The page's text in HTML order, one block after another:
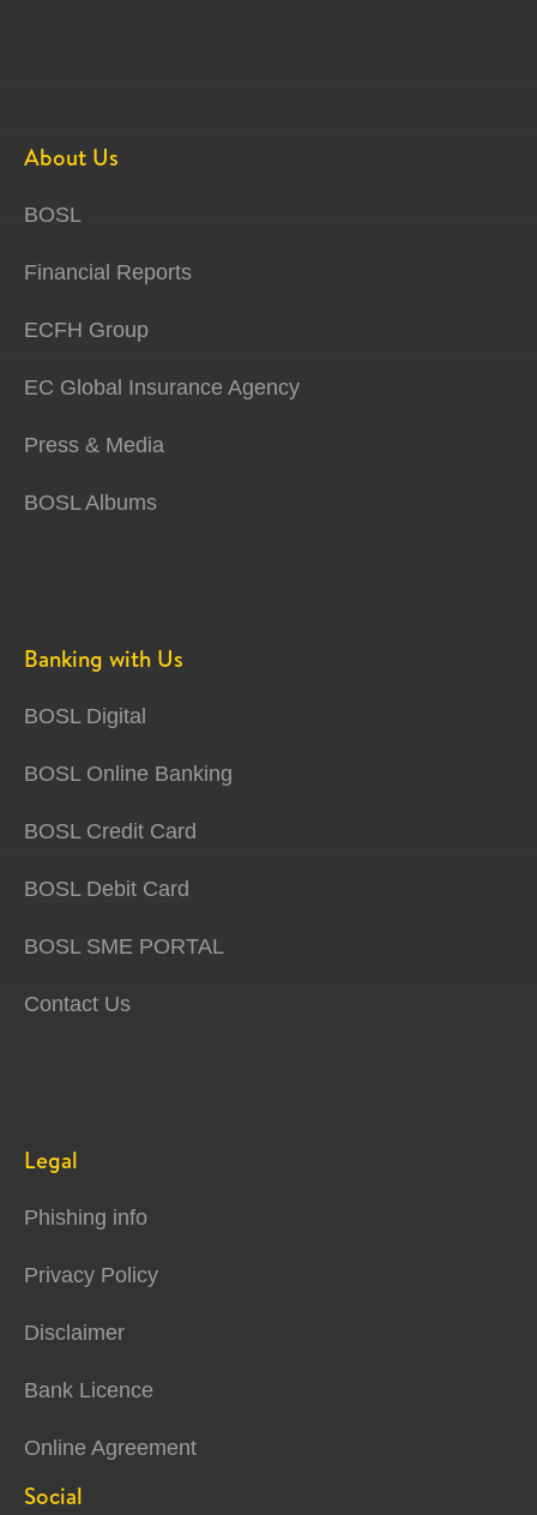
About Us
BOSL
Financial Reports
ECFH Group
EC Global Insurance Agency
Press & Media
BOSL Albums
Banking with Us
BOSL Digital
BOSL Online Banking
BOSL Credit Card
BOSL Debit Card
BOSL SME PORTAL
Contact Us
Legal
Phishing info
Privacy Policy
Disclaimer
Bank Licence
Online Agreement
Social